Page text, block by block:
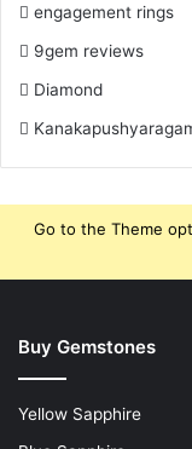
engagement rings
9gem reviews
Diamond
Go to the Theme
Buy Gemstones
Yellow Sapphire